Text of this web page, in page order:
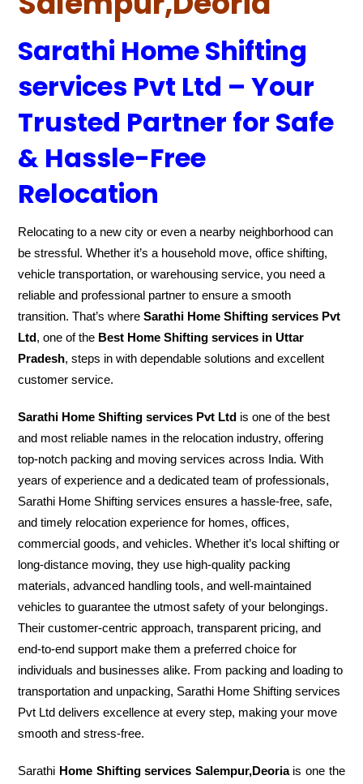
Sarathi Home Shifting
services Pvt Ltd – Your
Trusted Partner for Safe
& Hassle-Free
Relocation
Relocating to a new city or even a nearby neighborhood can
be stressful. Whether it’s a household move, office shifting,
vehicle transportation, or warehousing service, you need a
reliable and professional partner to ensure a smooth
transition. That’s whereSarathi Home Shifting services Pvt
Ltd, one of the Best Home Shifting services in Uttar
Pradesh, steps in with dependable solutions and excellent
customer service.
Sarathi Home Shifting services Pvt Ltd is one of the best
and most reliable names in the relocation industry, offering
top-notch packing and moving services across India. With
years of experience and a dedicated team of professionals,
Sarathi Home Shifting services ensures a hassle-free, safe,
and timely relocation experience for homes, offices,
commercial goods, and vehicles. Whether it’s local shifting or
long-distance moving, they use high-quality packing
materials, advanced handling tools, and well-maintained
vehicles to guarantee the utmost safety of your belongings.
Their customer-centric approach, transparent pricing, and
end-to-end support make them a preferred choice for
individuals and businesses alike. From packing and loading to
transportation and unpacking, Sarathi Home Shifting services
Pvt Ltd delivers excellence at every step, making your move
smooth and stress-free.
Sarathi Home Shifting services Salempur,Deoriais one the